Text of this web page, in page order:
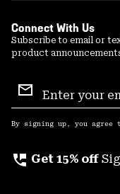
Connect With Us
Subscribe to email or
product
Sign
Up
By signing up, you agree
perm_phone_msg Get 15% off